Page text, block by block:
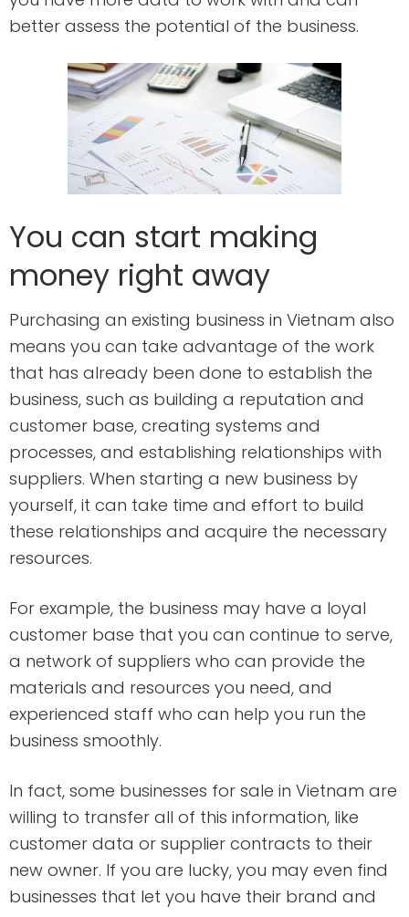
better assess the potential of the business.
You can start making
money right away
Purchasing an existing business in Vietnam also
means you can take advantage of the work
that has already been done to establish the
business, such as building a reputation and
customer base, creating systems and
processes, and establishing relationships with
suppliers. When starting a new business by
yourself, it can take time and effort to build
these relationships and acquire the necessary
resources.
For example, the business may have a loyal
customer base that you can continue to serve,
a network of suppliers who can provide the
materials and resources you need, and
experienced staff who can help you run the
business smoothly.
In fact, some businesses for sale in Vietnam are
willing to transfer all of this information, like
customer data or supplier contracts to their
new owner. If you are lucky, you may even find
businesses that let you have their brand and